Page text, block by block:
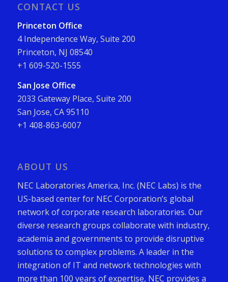
CONTACT US
Princeton Office
4 Independence Way, Suite 200
Princeton, NJ 08540
+1 609-520-1555
San Jose Office
2033 Gateway Place, Suite 200
San Jose, CA 95110
+1 408-863-6007
ABOUT US
NEC Laboratories America, Inc. (NEC Labs) is the
US-based center for NEC Corporation’s global
network of corporate research laboratories. Our
diverse research groups collaborate with industry,
academia and governments to provide disruptive
solutions to complex problems. A leader in the
integration of IT and network technologies with
more than 100 years of expertise, NEC provides a